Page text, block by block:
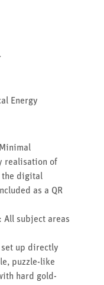
Energy
realisation of
the digital
as a QR
All subject areas
up directly
puzzle-like
hard gold-